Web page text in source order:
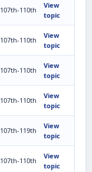
107th-110th
View
topic
107th-110th
View
topic
107th-110th
View
topic
107th-110th
View
topic
107th-119th
View
topic
107th-110th
View
topic